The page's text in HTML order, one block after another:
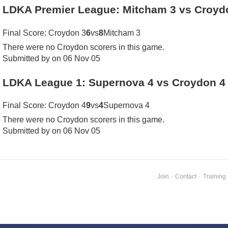
LDKA Premier League: Mitcham 3 vs
Final Score: Croydon 36vs8Mitcham 3
There were no Croydon scorers in this game.
Submitted by on 06 Nov 05
LDKA League 1: Supernova 4 vs Croydon 4
Final Score: Croydon 49vs4Supernova 4
There were no Croydon scorers in this game.
Submitted by on 06 Nov 05
Join · Contact · Training